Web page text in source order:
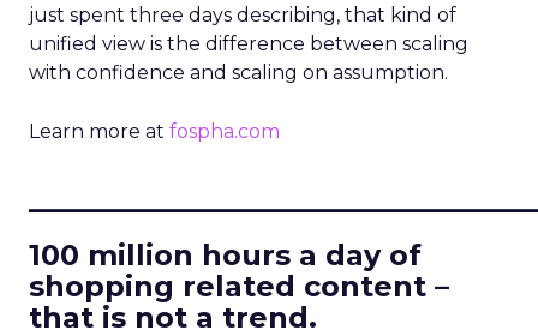
just spent three days describing, that kind of
unified view is the difference between scaling
with confidence and scaling on assumption.
Learn more at fospha.com
100 million hours a day of
shopping related content –
that is not a trend.